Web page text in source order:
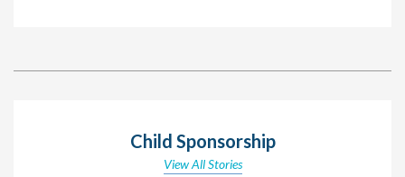
Child Sponsorship
View All Stories